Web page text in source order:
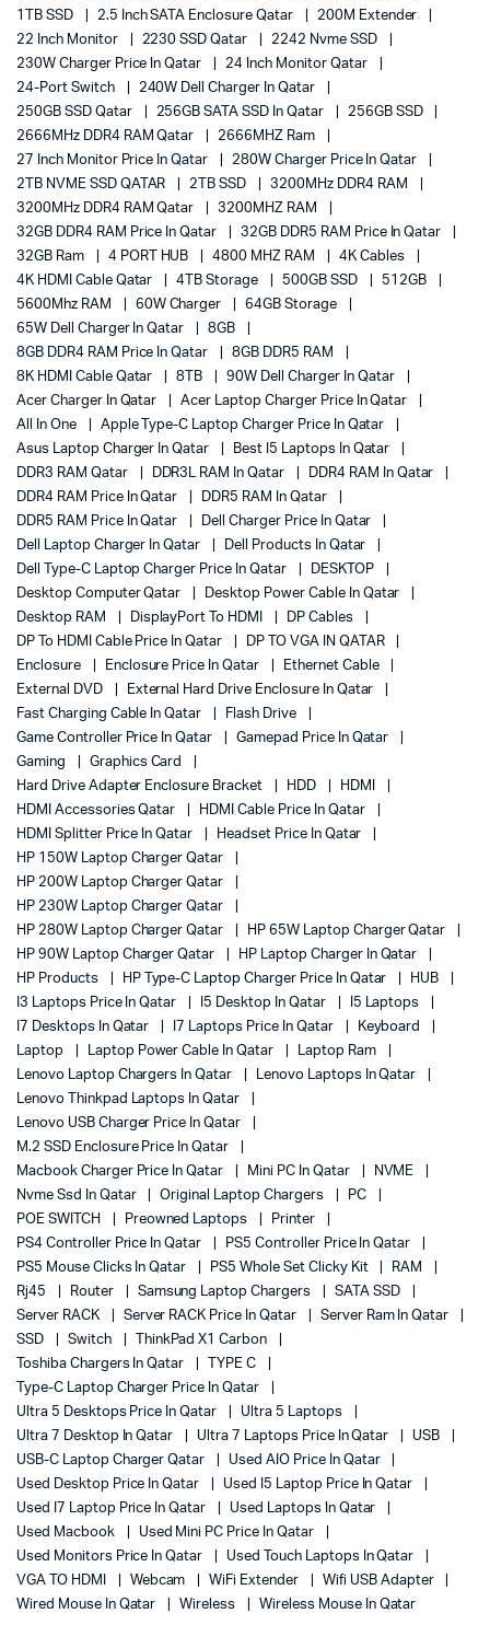
1TB SSD
2.5 Inch SATA Enclosure Qatar
200M Extender
22 Inch Monitor
2230 SSD Qatar
2242 Nvme SSD
230W Charger Price In Qatar
24 Inch Monitor Qatar
24-Port Switch
240W Dell Charger In Qatar
250GB SSD Qatar
256GB SATA SSD In Qatar
256GB SSD
2666MHz DDR4 RAM Qatar
2666MHZ Ram
27 Inch Monitor Price In Qatar
280W Charger Price In Qatar
2TB NVME SSD QATAR
2TB SSD
3200MHz DDR4 RAM
3200MHz DDR4 RAM Qatar
3200MHZ RAM
32GB DDR4 RAM Price In Qatar
32GB DDR5 RAM Price In Qatar
32GB Ram
4 PORT HUB 4800 MHZ RAM
4K Cables
4K HDMI Cable Qatar
4TB Storage 500GB SSD
512GB
5600Mhz RAM
60W Charger
64GB Storage
65W Dell Charger In Qatar
8GB
8GB DDR4 RAM Price In Qatar
8GB DDR5 RAM
8K HDMI Cable Qatar
8TB
90W Dell Charger In Qatar
Acer Charger In Qatar
Acer Laptop Charger Price In Qatar
All In One
Apple Type-C Laptop Charger Price In Qatar
Asus Laptop Charger In Qatar
Best I5 Laptops In Qatar
DDR3 RAM Qatar
DDR3L RAM In Qatar
DDR4 RAM In Qatar
DDR4 RAM Price In Qatar
DDR5 RAM In Qatar
DDR5 RAM Price In Qatar
Dell Charger Price In Qatar
Dell Laptop Charger In Qatar
Dell Products In Qatar
Dell Type-C Laptop Charger Price In Qatar
DESKTOP
Desktop Computer Qatar
Desktop Power Cable In Qatar
Desktop RAM
DisplayPort To HDMI
DP Cables
DP To HDMI Cable Price In Qatar
DP TO VGA IN QATAR
Enclosure
Enclosure Price In Qatar
Ethernet Cable
External DVD
External Hard Drive Enclosure In Qatar
Fast Charging Cable In Qatar
Flash Drive
Game Controller Price In Qatar
Gamepad Price In Qatar
Gaming
Graphics Card
Hard Drive Adapter Enclosure Bracket
HDD
HDMI
HDMI Accessories Qatar
HDMI Cable Price In Qatar
HDMI Splitter Price In Qatar
Headset Price In Qatar
HP 150W Laptop Charger Qatar
HP 200W Laptop Charger Qatar
HP 230W Laptop Charger Qatar
HP 280W Laptop Charger Qatar
HP 65W Laptop Charger Qatar
HP 90W Laptop Charger Qatar
HP Laptop Charger In Qatar
HP Products
HP Type-C Laptop Charger Price In Qatar
HUB
I3 Laptops Price In Qatar
I5 Desktop In Qatar
I5 Laptops
I7 Desktops In Qatar
I7 Laptops Price In Qatar
Keyboard
Laptop
Laptop Power Cable In Qatar
Laptop Ram
Lenovo Laptop Chargers In Qatar
Lenovo Laptops In Qatar
Lenovo Thinkpad Laptops In Qatar
Lenovo USB Charger Price In Qatar
M.2 SSD Enclosure Price In Qatar
Macbook Charger Price In Qatar
Mini PC In Qatar
NVME
Nvme Ssd In Qatar
Original Laptop Chargers
PC
POE SWITCH
Preowned Laptops
Printer
PS4 Controller Price In Qatar
PS5 Controller Price In Qatar
PS5 Mouse Clicks In Qatar
PS5 Whole Set Clicky Kit
RAM
Rj45
Router Samsung Laptop Chargers
SATA SSD
Server RACK
Server RACK Price In Qatar
Server Ram In Qatar
SSD
Switch
ThinkPad X1 Carbon
Toshiba Chargers In Qatar
TYPE C
Type-C Laptop Charger Price In Qatar
Ultra 5 Desktops Price In Qatar
Ultra 5 Laptops
Ultra 7 Desktop In Qatar
Ultra 7 Laptops Price In Qatar
USB
USB-C Laptop Charger Qatar
Used AIO Price In Qatar
Used Desktop Price In Qatar
Used I5 Laptop Price In Qatar
Used I7 Laptop Price In Qatar
Used Laptops In Qatar
Used Macbook
Used Mini PC Price In Qatar
Used Monitors Price In Qatar
Used Touch Laptops In Qatar
VGA TO HDMI
Webcam WiFi Extender
Wifi USB Adapter
Wired Mouse In Qatar
Wireless Wireless Mouse In Qatar